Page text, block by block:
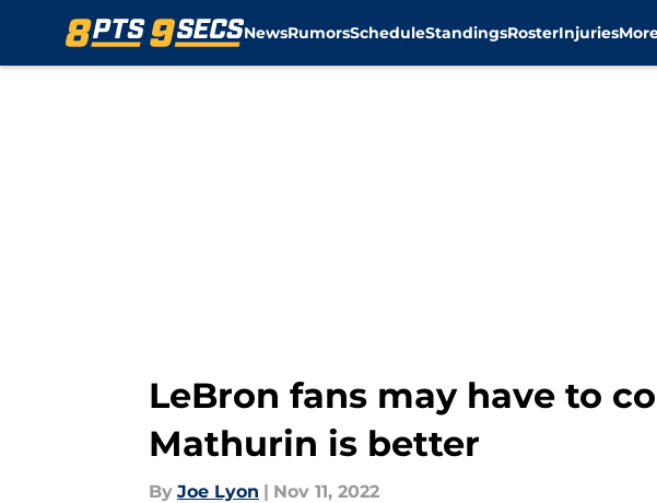
NewsRumorsScheduleStandingsRosterInjuries
LeBron fans may have to
Mathurin is better
By Joe Lyon | Nov 11, 2022